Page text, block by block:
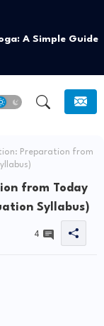
A Simple Guide
Preparation from
from Today
Syllabus)
4